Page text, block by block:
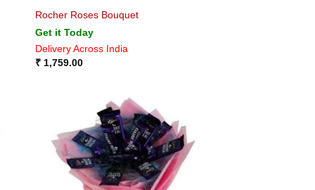
Rocher Roses Bouquet
Get it Today
Delivery Across India
₹1,759.00